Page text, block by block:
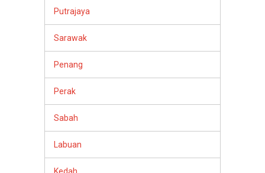
Putrajaya
Sarawak
Penang
Perak
Sabah
Labuan
Kedah